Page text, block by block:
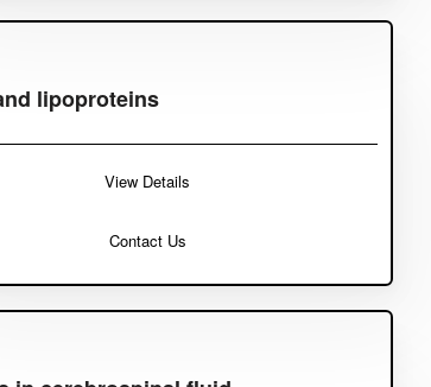
lipoproteins
View Details
Contact Us